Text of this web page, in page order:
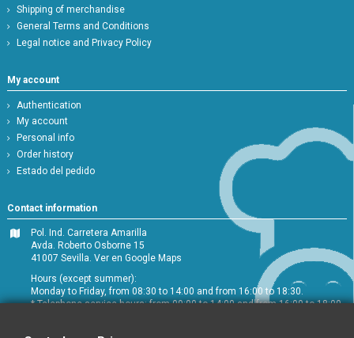
Shipping of merchandise
General Terms and Conditions
Legal notice and Privacy Policy
My account
Authentication
My account
Personal info
Order history
Estado del pedido
Contact information
Pol. Ind. Carretera Amarilla
Avda. Roberto Osborne 15
41007 Sevilla.Ver en Google Maps
Hours (except summer):
Monday to Friday, from 08:30 to 14:00 and from 16:00 to 18:30.
* Telephone service hours: from 09:00 to 14:00 and from 16:00 to 18:00